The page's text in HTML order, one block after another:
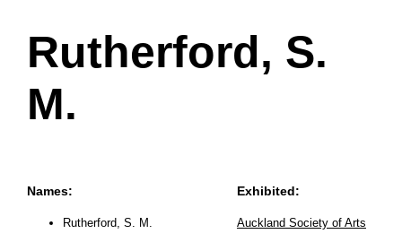
Rutherford, S.
M.
Names:
Rutherford, S. M.
Exhibited:
Auckland Society of Arts